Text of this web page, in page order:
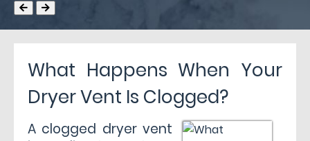
What Happens When Your
Dryer Vent Is Clogged?
A clogged dryer vent